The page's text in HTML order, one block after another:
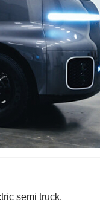
semi truck.